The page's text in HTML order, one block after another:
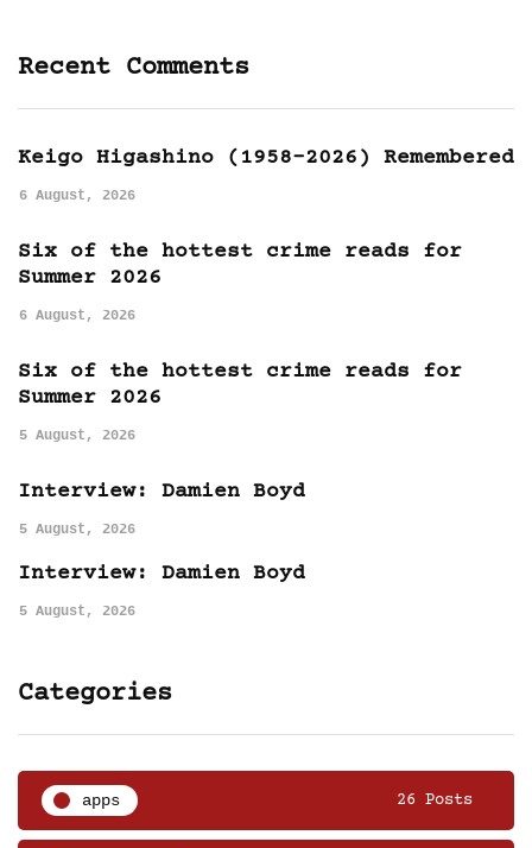
Recent Comments
Keigo Higashino (1958-2026) Remembered
6 August, 2026
Six of the hottest crime reads for
Summer 2026
6 August, 2026
Six of the hottest crime reads for
Summer 2026
5 August, 2026
Interview: Damien Boyd
5 August, 2026
Interview: Damien Boyd
5 August, 2026
Categories
apps 26 Posts